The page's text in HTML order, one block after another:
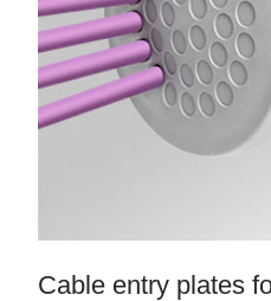
Cable entry plates